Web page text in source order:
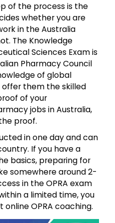
of the process is the
whether you are
in the Australia
The Knowledge
Sciences Exam is
Pharmacy Council
of global
them the skilled
of your
jobs in Australia,
proof.
in one day and can
If you have a
basics, preparing for
somewhere around 2-
in the OPRA exam
a limited time, you
onlineOPRA coaching.